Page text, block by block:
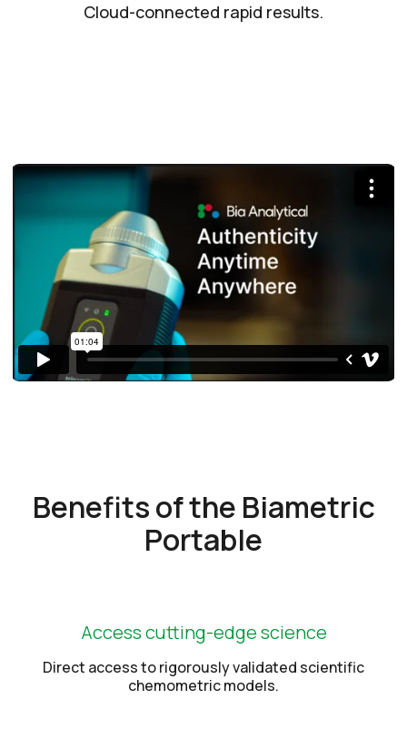
Cloud-connected rapid results.
Benefits of the Biametric
Portable
Access cutting-edge science
Direct access to rigorously validated scientific
chemometric models.